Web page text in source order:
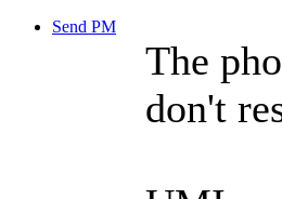
Send PM
The
don't